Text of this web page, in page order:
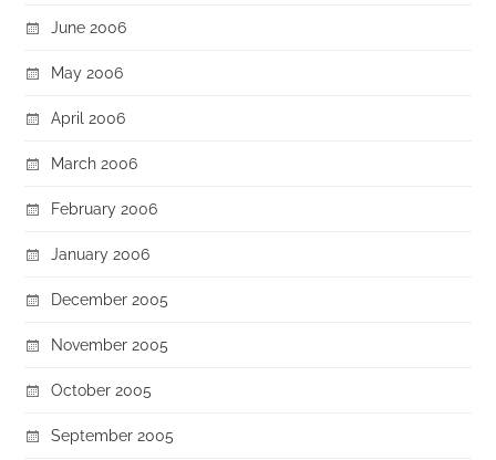
June 2006
May 2006
April 2006
March 2006
February 2006
January 2006
December 2005
November 2005
October 2005
September 2005